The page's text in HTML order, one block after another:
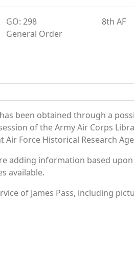
GO: 298
General Order
8th AF
been obtained through a
of the Army Air Corps
Force Historical Research
adding information based
available.
of James Pass, including